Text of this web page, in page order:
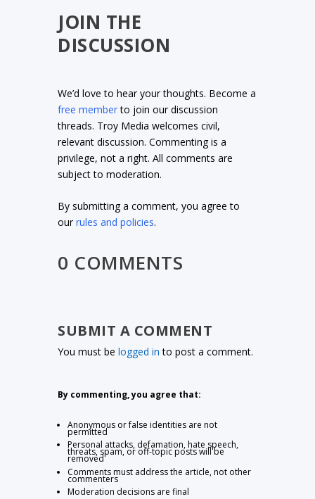
JOIN THE
DISCUSSION
We’d love to hear your thoughts. Become a
free memberto join our discussion
threads. Troy Media welcomes civil,
relevant discussion. Commenting is a
privilege, not a right. All comments are
subject to moderation.
By submitting a comment, you agree to
ourrules and policies.
0 COMMENTS
SUBMIT A COMMENT
You must belogged in to post a comment.
By commenting, you agree that:
Anonymous or false identities are not
permitted
Personal attacks, defamation, hate speech,
threats, spam, or off-topic posts will be
removed
Comments must address the article, not other
commenters
Moderation decisions are final